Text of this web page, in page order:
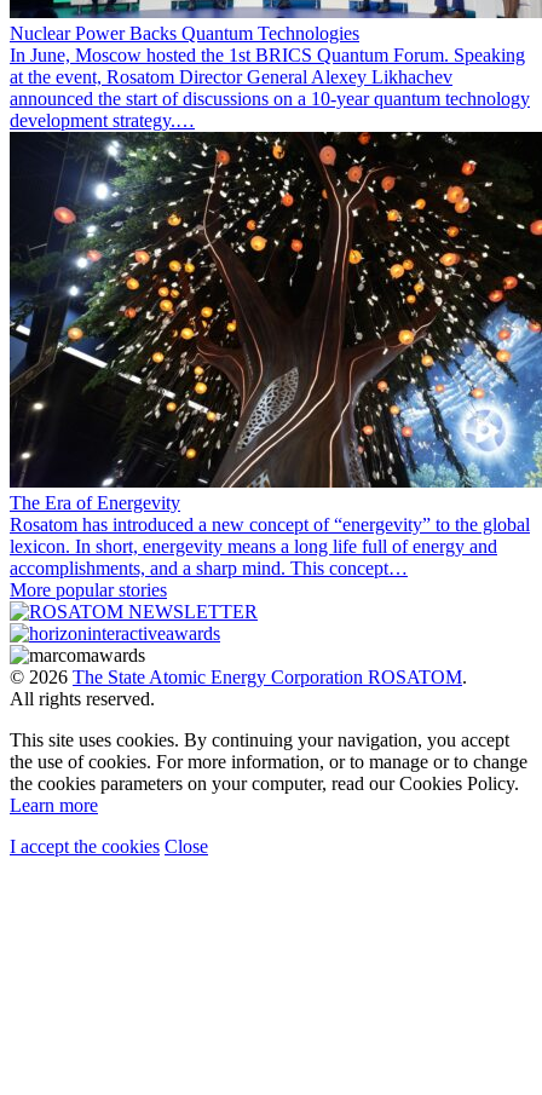
Nuclear Power Backs Quantum Technologies
In June, Moscow hosted the 1st BRICS Quantum Forum. Speaking
at the event, Rosatom Director General Alexey Likhachev
announced the start of discussions on a 10-year quantum technology
development strategy.…
The Era of Energevity
Rosatom has introduced a new concept of “energevity” to the global
lexicon. In short, energevity means a long life full of energy and
accomplishments, and a sharp mind. This concept…
More popular stories
© 2026 The State Atomic Energy Corporation ROSATOM.
All rights reserved.
This site uses cookies. By continuing your navigation, you accept
the use of cookies. For more information, or to manage or to change
the cookies parameters on your computer, read our Cookies Policy.
Learn more
I accept the cookies Close